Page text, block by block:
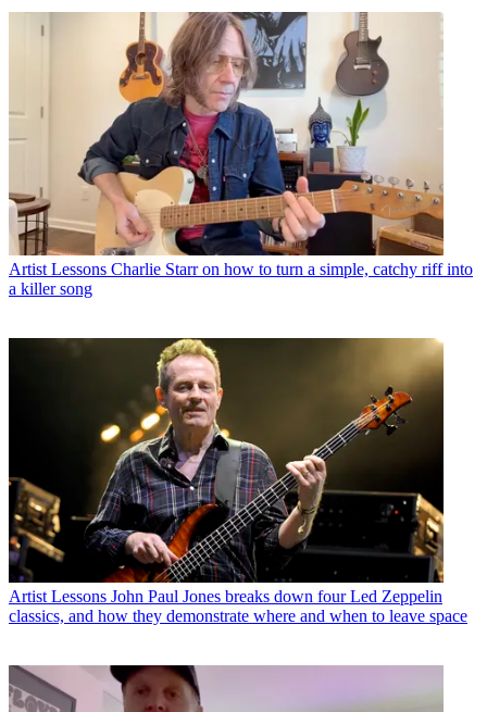
Artist Lessons Charlie Starr on how to turn a simple, catchy riff into
a killer song
Artist Lessons John Paul Jones breaks down four Led Zeppelin
classics, and how they demonstrate where and when to leave space